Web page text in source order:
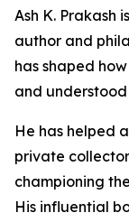
Ash K. Prakash
author and
has shaped
and
He has helped
private
championing
His influential